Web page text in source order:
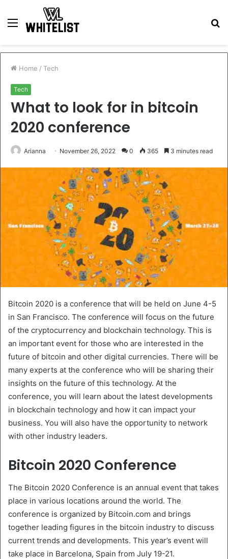
Menu
Home / Tech
Tech
What to look for in bitcoin
2020 conference
Arianna November 26, 2022 0 365 3 minutes read
Bitcoin 2020 is a conference that will be held on June 4-5
in San Francisco. The conference will focus on the future
of the cryptocurrency and blockchain technology. This is
an important event for those who are interested in the
future of bitcoin and other digital currencies. There will be
many experts at the conference who will be sharing their
insights on the future of this technology. At the
conference, you will learn about the latest developments
in blockchain technology and how it can impact your
business. You will also have the opportunity to network
with other industry leaders.
Bitcoin 2020 Conference
The Bitcoin 2020 Conference is an annual event that takes
place in various locations around the world. The
conference is organized by Bitcoin.com and brings
together leading figures in the bitcoin industry to discuss
current trends and developments. This year’s event will
take place in Barcelona, Spain from July 19-21.